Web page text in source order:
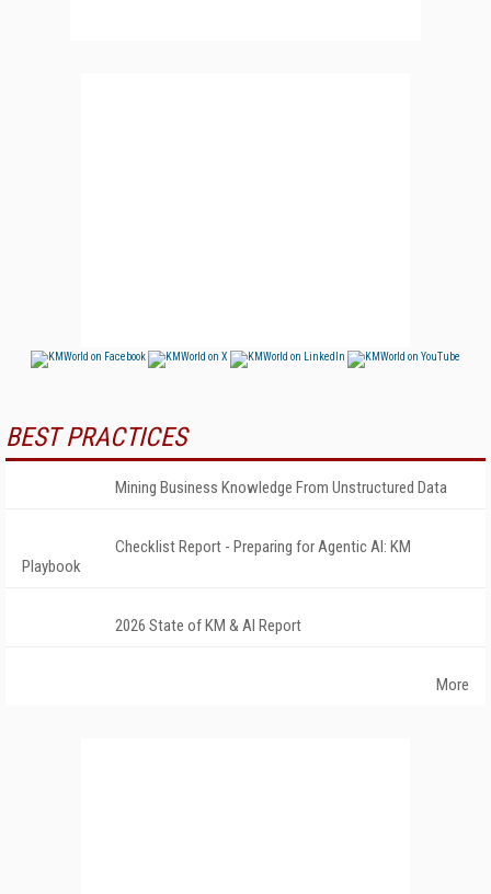
BEST PRACTICES
Mining Business Knowledge From Unstructured Data
Checklist Report - Preparing for Agentic AI: KM
Playbook
2026 State of KM & AI Report
More